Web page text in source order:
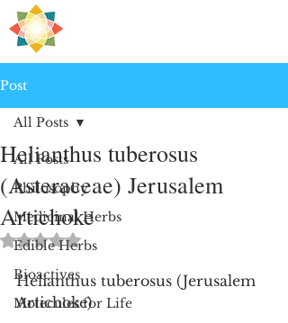
Post
All Posts
Philosophy
Medicinal Herbs
Edible Herbs
Bioactives
Molecules for Life
All Posts
Helianthus tuberosus
(Asteraceae) Jerusalem
Artichoke
Rated NaN out of 5 stars.
Helianthus tuberosus (Jerusalem
Artichoke)